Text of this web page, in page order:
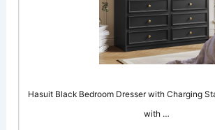
Hasuit Black Bedroom Dresser with Charging
with …